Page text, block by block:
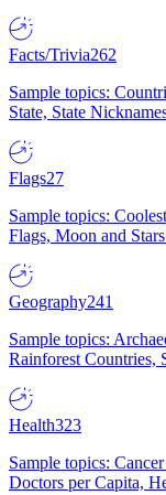
Facts/Trivia262
Sample topics:
State, State
Flags27
Sample topics:
Flags, Moon and
Geography241
Sample topics:
Rainforest Countries,
Health323
Sample topics:
Doctors per Capita,